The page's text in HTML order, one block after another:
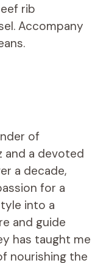
rib
Accompany
of
and a devoted
a decade,
for a
into a
and guide
has taught me
nourishing the